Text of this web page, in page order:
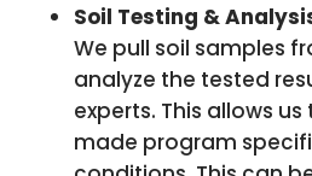
Soil Testing &
We pull soil samples
analyze the tested
experts. This allows
made program